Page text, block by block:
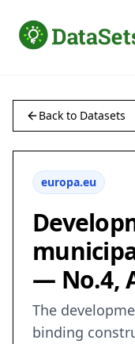
Back to Datasets
europa.eu
— No.4,
The
binding